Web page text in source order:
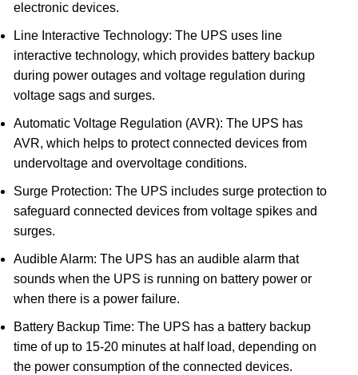
electronic devices.
Line Interactive Technology: The UPS uses line
interactive technology, which provides battery backup
during power outages and voltage regulation during
voltage sags and surges.
Automatic Voltage Regulation (AVR): The UPS has
AVR, which helps to protect connected devices from
undervoltage and overvoltage conditions.
Surge Protection: The UPS includes surge protection to
safeguard connected devices from voltage spikes and
surges.
Audible Alarm: The UPS has an audible alarm that
sounds when the UPS is running on battery power or
when there is a power failure.
Battery Backup Time: The UPS has a battery backup
time of up to 15-20 minutes at half load, depending on
the power consumption of the connected devices.